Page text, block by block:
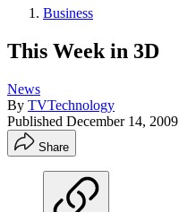
Business
This Week in 3D
News
By TVTechnology
Published December 14, 2009
Share